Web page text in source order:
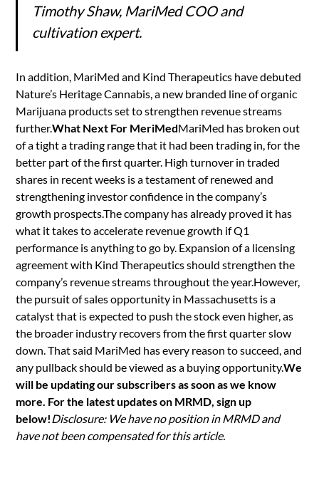
Timothy Shaw, MariMed COOand
cultivation expert.
In addition, MariMed and Kind Therapeutics have debuted
Nature’s Heritage Cannabis, a new branded line of organic
Marijuana products set to strengthen revenue streams
further.What Next For MeriMedMariMed has broken out
of a tight a trading range that it had been trading in, for the
better part of the first quarter. High turnover in traded
shares in recent weeks is a testament of renewed and
strengthening investor confidence in the company’s
growth prospects.The company has already proved it has
what it takes to accelerate revenue growth if Q1
performance is anything to go by. Expansion of a licensing
agreement with Kind Therapeutics should strengthen the
company’s revenue streams throughout the year.However,
the pursuit of sales opportunity in Massachusetts is a
catalyst that is expected to push the stock even higher, as
the broader industry recovers from the first quarter slow
down. That said MariMed has every reason to succeed, and
any pullback should be viewed as a buying opportunity.We
will be updating our subscribers as soon as we know
more. For the latest updates on MRMD, sign up
below!Disclosure: We have no position in MRMD and
have not been compensated for this article.